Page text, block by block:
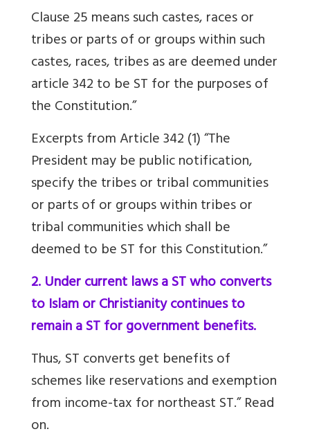
Clause 25 means such castes, races or
tribes or parts of or groups within such
castes, races, tribes as are deemed under
article 342 to be ST for the purposes of
the Constitution.”
Excerpts from Article 342 (1) “The
President may be public notification,
specify the tribes or tribal communities
or parts of or groups within tribes or
tribal communities which shall be
deemed to be ST for this Constitution.”
2. Under current laws a ST who converts
to Islam or Christianity continues to
remain a ST for government benefits.
Thus, ST converts get benefits of
schemes like reservations and exemption
from income-tax for northeast ST.” Read
on.